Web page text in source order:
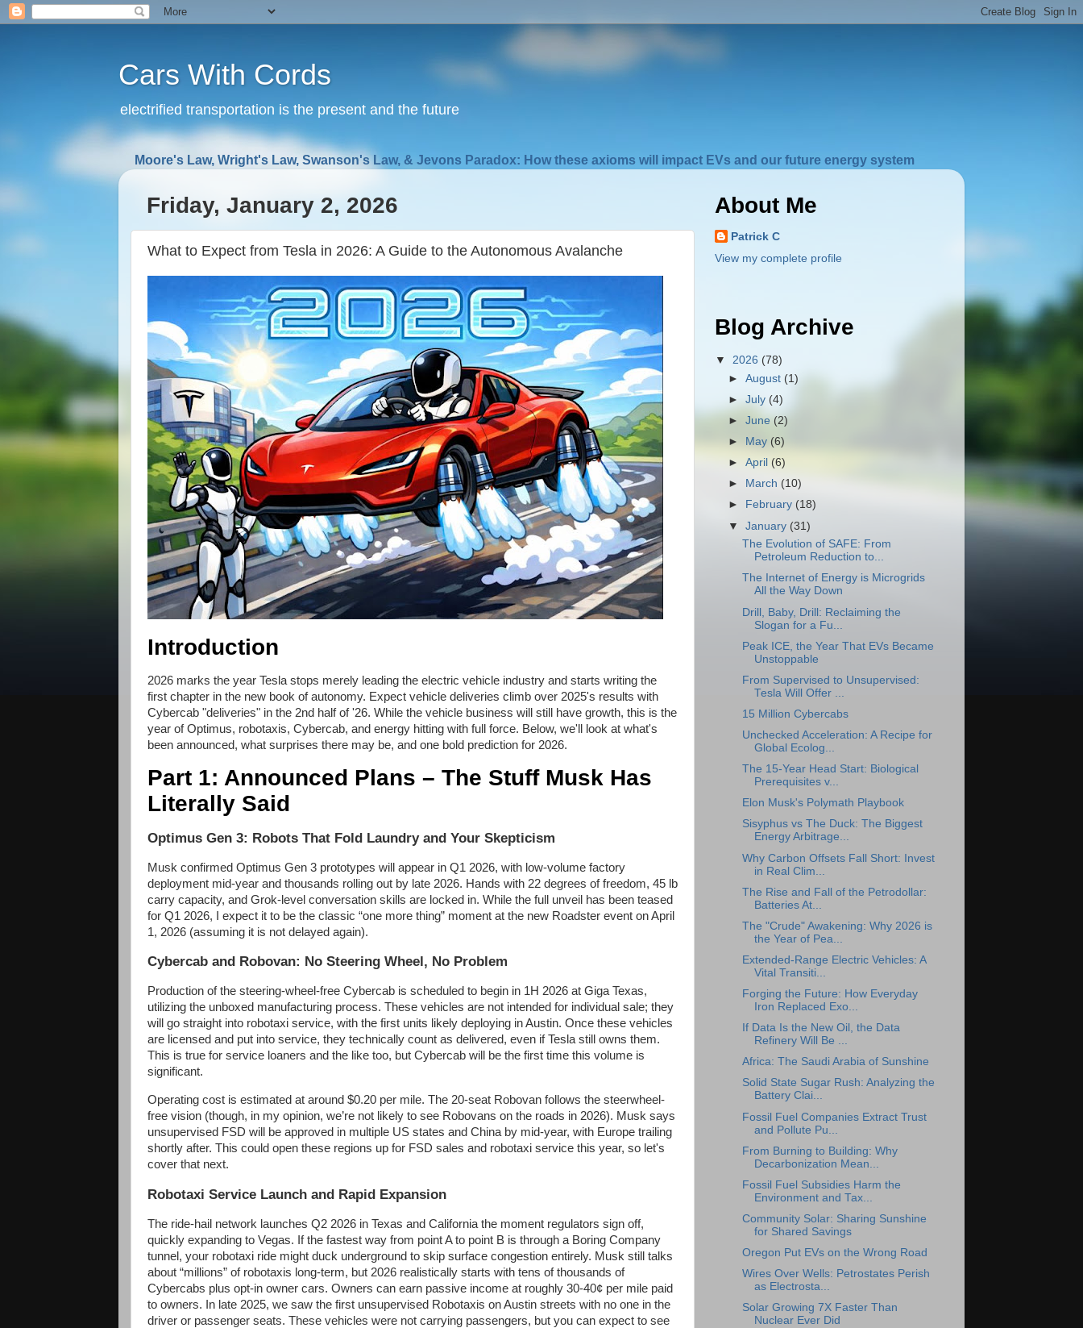
Cars With Cords
electrified transportation is the present and the future
Moore's Law, Wright's Law, Swanson's Law, & Jevons Paradox: How these axioms will impact EVs and our future energy system
Friday, January 2, 2026
What to Expect from Tesla in 2026: A Guide to the Autonomous Avalanche
Introduction
2026 marks the year Tesla stops merely leading the electric vehicle industry and starts writing the
first chapter in the new book of autonomy. Expect vehicle deliveries climb over 2025's results with
Cybercab "deliveries" in the 2nd half of '26. While the vehicle business will still have growth, this is the
year of Optimus, robotaxis, Cybercab, and energy hitting with full force. Below, we'll look at what's
been announced, what surprises there may be, and one bold prediction for 2026.
Part 1: Announced Plans – The Stuff Musk Has
Literally Said
Optimus Gen 3: Robots That Fold Laundry and Your Skepticism
Musk confirmed Optimus Gen 3 prototypes will appear in Q1 2026, with low-volume factory
deployment mid-year and thousands rolling out by late 2026. Hands with 22 degrees of freedom, 45 lb
carry capacity, and Grok-level conversation skills are locked in. While the full unveil has been teased
for Q1 2026, I expect it to be the classic “one more thing” moment at the new Roadster event on April
1, 2026 (assuming it is not delayed again).
Cybercab and Robovan: No Steering Wheel, No Problem
Production of the steering-wheel-free Cybercab is scheduled to begin in 1H 2026 at Giga Texas,
utilizing the unboxed manufacturing process. These vehicles are not intended for individual sale; they
will go straight into robotaxi service, with the first units likely deploying in Austin. Once these vehicles
are licensed and put into service, they technically count as delivered, even if Tesla still owns them.
This is true for service loaners and the like too, but Cybercab will be the first time this volume is
significant.
Operating cost is estimated at around $0.20 per mile. The 20-seat Robovan follows the steerwheel-
free vision (though, in my opinion, we’re not likely to see Robovans on the roads in 2026). Musk says
unsupervised FSD will be approved in multiple US states and China by mid-year, with Europe trailing
shortly after. This could open these regions up for FSD sales and robotaxi service this year, so let's
cover that next.
Robotaxi Service Launch and Rapid Expansion
The ride-hail network launches Q2 2026 in Texas and California the moment regulators sign off,
quickly expanding to Vegas. If the fastest way from point A to point B is through a Boring Company
tunnel, your robotaxi ride might duck underground to skip surface congestion entirely. Musk still talks
about “millions” of robotaxis long-term, but 2026 realistically starts with tens of thousands of
Cybercabs plus opt-in owner cars. Owners can earn passive income at roughly 30-40¢ per mile paid
to owners. In late 2025, we saw the first unsupervised Robotaxis on Austin streets with no one in the
driver or passenger seats. These vehicles were not carrying passengers, but you can expect to see
About Me
Patrick C
View my complete profile
Blog Archive
▼ 2026 (78)
►August (1)
►July (4)
►June(2)
►
May (6)
►April (6)
►
March (10)
►
February (18)
▼January (31)
The Evolution of SAFE: From
Petroleum Reduction to...
The Internet of Energy is Microgrids
All the Way Down
Drill, Baby, Drill: Reclaiming the
Slogan for a Fu...
Peak ICE, the Year That EVs Became
Unstoppable
From Supervised to Unsupervised:
Tesla Will Offer ...
15 Million Cybercabs
Unchecked Acceleration: A Recipe for
Global Ecolog...
The 15-Year Head Start: Biological
Prerequisites v...
Elon Musk's Polymath Playbook
Sisyphus vs The Duck: The Biggest
Energy Arbitrage...
Why Carbon Offsets Fall Short: Invest
in Real Clim...
The Rise and Fall of the Petrodollar:
Batteries At...
The "Crude" Awakening: Why 2026 is
the Year of Pea...
Extended-Range Electric Vehicles: A
Vital Transiti...
Forging the Future: How Everyday
Iron Replaced Exo...
If Data Is the New Oil, the Data
Refinery Will Be ...
Africa: The Saudi Arabia of Sunshine
Solid State Sugar Rush: Analyzing the
Battery Clai...
Fossil Fuel Companies Extract Trust
and Pollute Pu...
From Burning to Building: Why
Decarbonization Mean...
Fossil Fuel Subsidies Harm the
Environment and Tax...
Community Solar: Sharing Sunshine
for Shared Savings
Oregon Put EVs on the Wrong Road
Wires Over Wells: Petrostates Perish
as Electrosta...
Solar Growing 7X Faster Than
Nuclear Ever Did